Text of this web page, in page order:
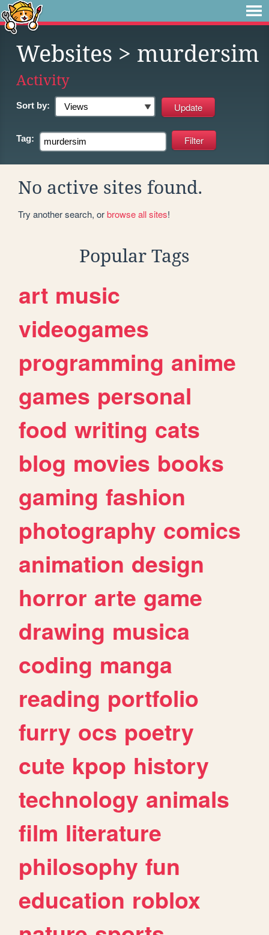
Websites > murdersim
Activity
Sort by:
Tag:
No active sites found.
Try another search, orbrowse all sites!
Popular Tags
art music
videogames
programming anime
games personal
food writing cats
blog movies books
gaming fashion
photography comics
animation design
horror arte game
drawing musica
coding manga
reading portfolio
furry ocs poetry
cute kpop history
technology animals
film literature
philosophy fun
education roblox